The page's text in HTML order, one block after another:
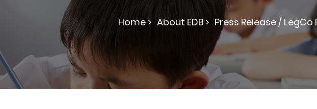
Home > About EDB > Press Release /